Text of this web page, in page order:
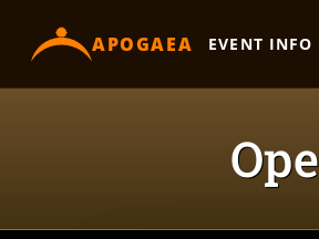
content
APOGAEA EVENT INFO